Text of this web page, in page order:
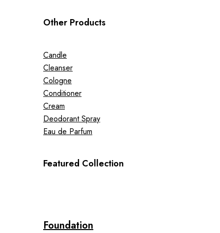
Other Products
Candle
Cleanser
Cologne
Conditioner
Cream
Deodorant Spray
Eau de Parfum
Featured Collection
Foundation